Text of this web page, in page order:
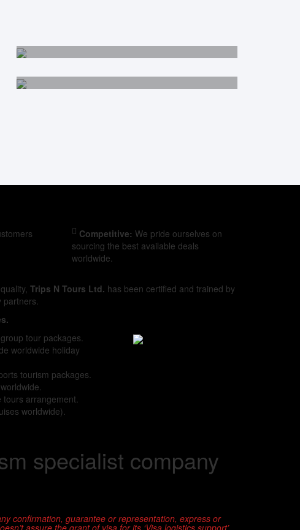
Egypt
Competitive: We pride ourselves on
sourcing the best available deals
worldwide.
Trips N Tours Ltd. has been certified and trained by
partners.
tour packages.
worldwide holiday
tourism packages.
tours arrangement.
worldwide).
specialist company
confirmation, guarantee or representation, express or